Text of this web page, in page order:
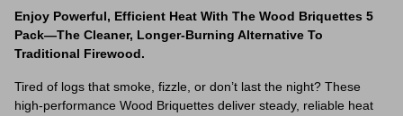
Enjoy Powerful, Efficient Heat With The Wood Briquettes 5
Pack—The Cleaner, Longer-Burning Alternative To
Traditional Firewood.
Tired of logs that smoke, fizzle, or don’t last the night? These
high-performance Wood Briquettes deliver steady, reliable heat